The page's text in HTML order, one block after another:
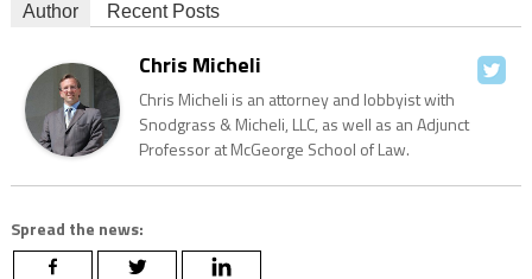
Author Recent Posts
Chris Micheli
Chris Micheli is an attorney and lobbyist with
Snodgrass & Micheli, LLC, as well as an Adjunct
Professor at McGeorge School of Law.
Spread the news: